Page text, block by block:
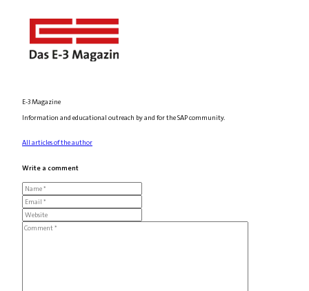
E-3 Magazine
Information and educational outreach by and for the SAP community.
All articles of the author
Write a comment